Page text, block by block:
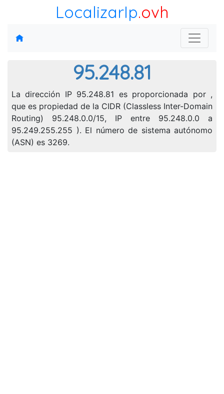
LocalizarIp.ovh
95.248.81
La dirección IP 95.248.81 es proporcionada por ,
que es propiedad de la CIDR (Classless Inter-Domain
Routing) 95.248.0.0/15, IP entre 95.248.0.0 a
95.249.255.255 ). El número de sistema autónomo
(ASN) es 3269.